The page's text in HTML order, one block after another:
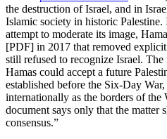
the destruction of Israel, and in
Islamic society in historic Palestine.
attempt to moderate its image,
[PDF] in 2017 that removed
still refused to recognize Israel.
Hamas could accept a future
established before the Six-Day
internationally as the borders of
document says only that the matter
consensus.”